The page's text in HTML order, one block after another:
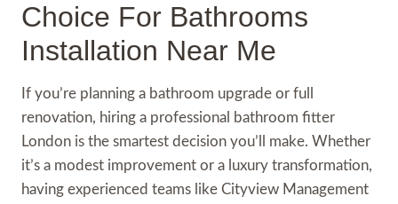
Choice For Bathrooms
Installation Near Me
If you’re planning a bathroom upgrade or full
renovation, hiring a professional bathroom fitter
London is the smartest decision you’ll make. Whether
it’s a modest improvement or a luxury transformation,
having experienced teams like Cityview Management